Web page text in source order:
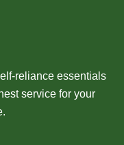
reliance essentials
service for your